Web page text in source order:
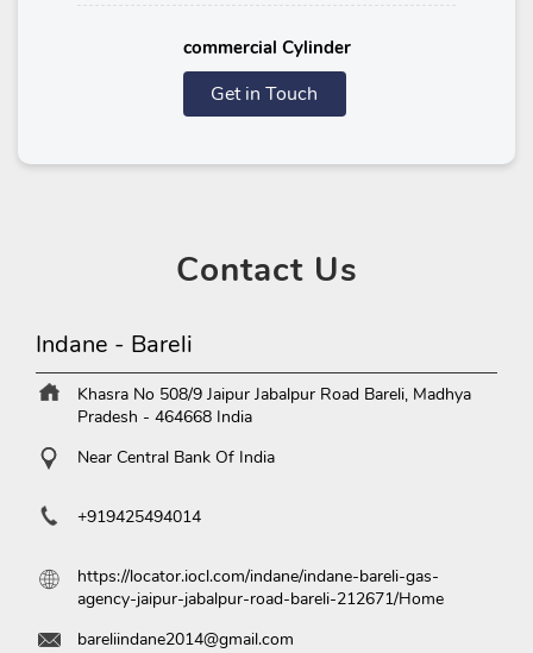
commercial Cylinder
Get in Touch
ContactUs
Indane - Bareli
Khasra No 508/9 Jaipur Jabalpur Road Bareli, Madhya
Pradesh - 464668 India
Near Central Bank Of India
+919425494014
https://locator.iocl.com/indane/indane-bareli-gas-
agency-jaipur-jabalpur-road-bareli-212671/Home
bareliindane2014@gmail.com